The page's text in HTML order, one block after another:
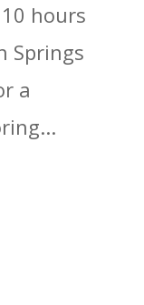
hours
Springs
a